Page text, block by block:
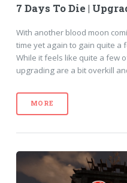
7 Days To Die |
With another blood moon
time yet again to gain quite a
While it feels like quite a few
upgrading are a bit overkill
MORE